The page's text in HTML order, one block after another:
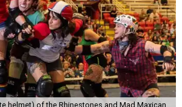
helmet) of the Rhinestones and Mad Maxican